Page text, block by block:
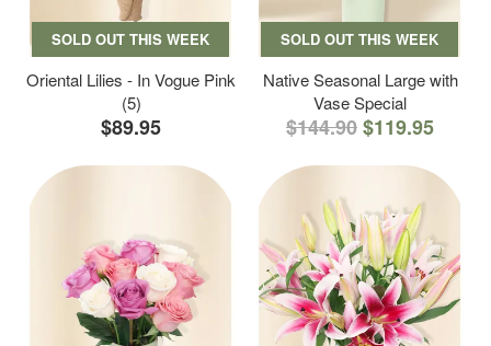
SOLD OUT THIS WEEK
Oriental Lilies - In Vogue Pink
(5)
$89.95
SOLD OUT THIS WEEK
Native Seasonal Large with
Vase Special
$144.90$119.95